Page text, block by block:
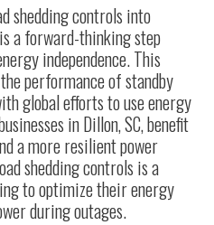
shedding controls into
a forward-thinking step
independence. This
performance of standby
global efforts to use energy
in Dillon, SC, benefit
a more resilient power
shedding controls is a
to optimize their energy
during outages.